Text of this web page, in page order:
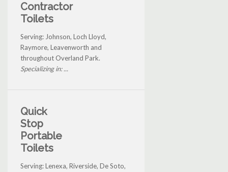
Contractor
Toilets
Serving: Johnson, Loch Lloyd,
Raymore, Leavenworth and
throughout Overland Park.
Specializing in: ...
Quick
Stop
Portable
Toilets
Serving: Lenexa, Riverside, De Soto,